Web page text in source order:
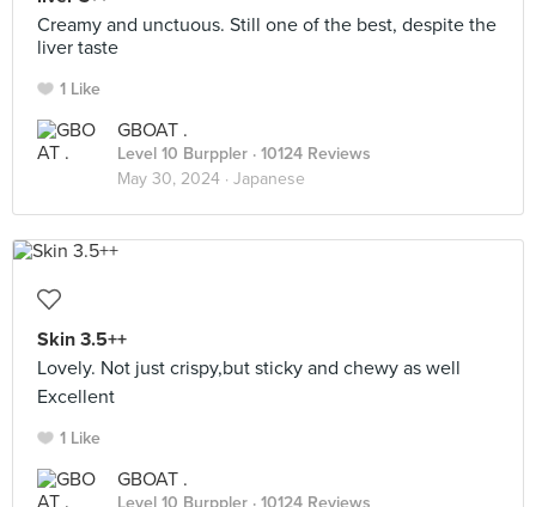
Creamy and unctuous. Still one of the best, despite the
liver taste
1 Like
GBOAT .
Level 10 Burppler · 10124 Reviews
May 30, 2024 · Japanese
Skin 3.5++
Lovely. Not just crispy,but sticky and chewy as well
Excellent
1 Like
GBOAT .
Level 10 Burppler · 10124 Reviews